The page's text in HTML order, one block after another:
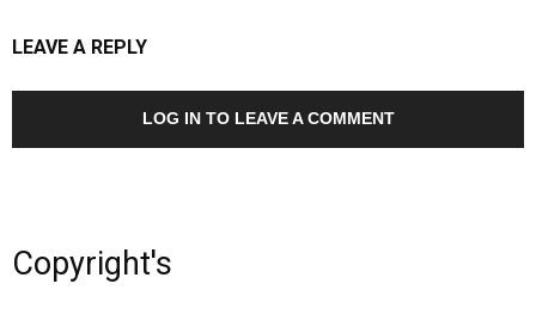
LEAVE A REPLY
LOG IN TO LEAVE A COMMENT
Copyright's